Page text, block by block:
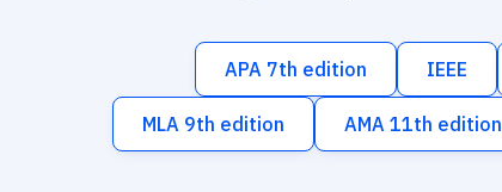
APA 7th edition IEEE
MLA 9th edition AMA 11th edition